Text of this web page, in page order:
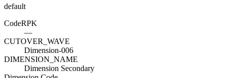
default
CodeRPK
—
CUTOVER_WAVE
Dimension-006
DIMENSION_NAME
Dimension Secondary